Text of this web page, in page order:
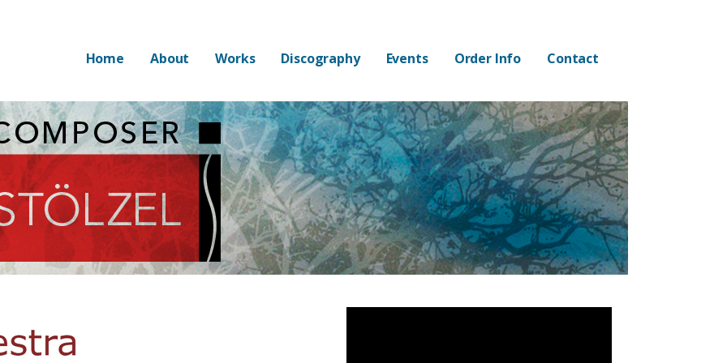
Home About Works Discography Events Order Info Contact